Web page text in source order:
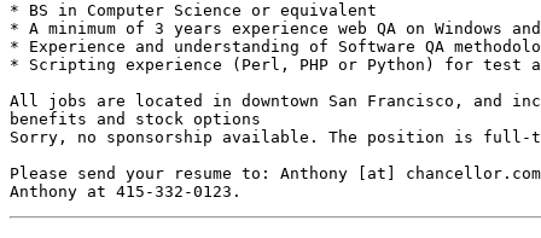
* BS in Computer Science or equivalent
* A minimum of 3 years experience web QA on Windows
* Experience and understanding of Software QA
* Scripting experience (Perl, PHP or Python) for test
All jobs are located in downtown San Francisco, and
benefits and stock options
Sorry, no sponsorship available. The position is full-
Please send your resume to: Anthony [at]